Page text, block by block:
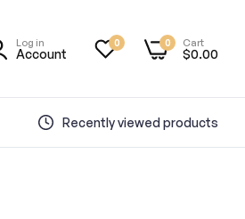
Log in
Account
0 Cart
$0.00
0
Recently viewed products